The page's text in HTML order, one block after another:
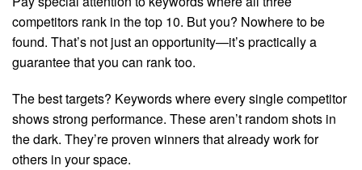
competitors rank in the top 10. But you? Nowhere to be
found. That’s not just an opportunity—it’s practically a
guarantee that you can rank too.
The best targets? Keywords where every single competitor
shows strong performance. These aren’t random shots in
the dark. They’re proven winners that already work for
others in your space.